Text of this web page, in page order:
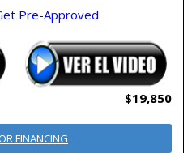
Pre-Approved
$19,850
FINANCING